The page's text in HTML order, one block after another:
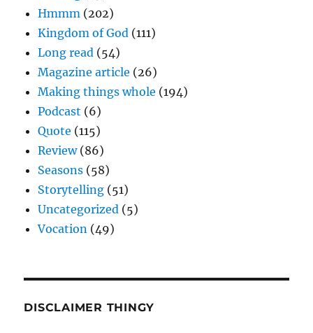
Hmmm (202)
Kingdom of God (111)
Long read (54)
Magazine article (26)
Making things whole (194)
Podcast (6)
Quote (115)
Review(86)
Seasons (58)
Storytelling (51)
Uncategorized (5)
Vocation (49)
DISCLAIMER THINGY